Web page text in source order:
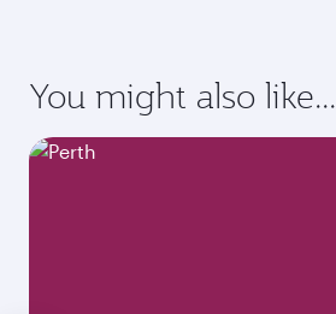
You might also like...